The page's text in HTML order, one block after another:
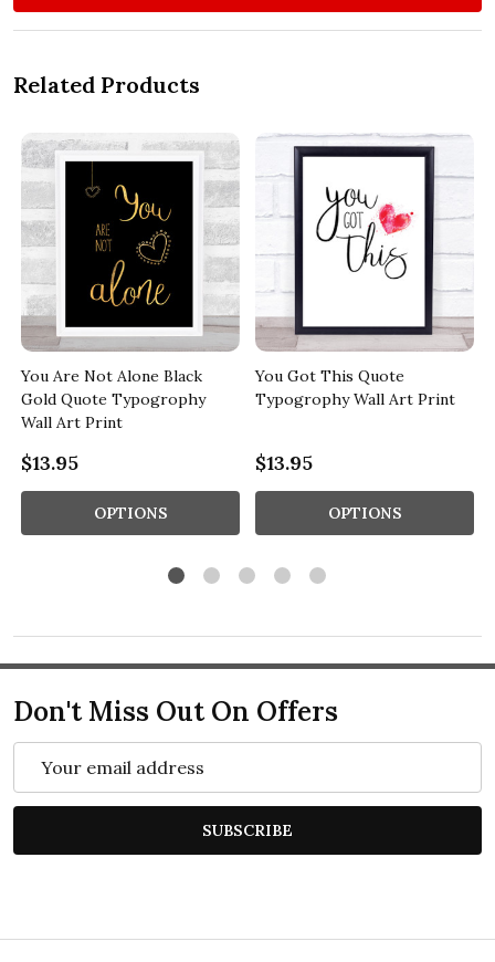
Related Products
You Are Not Alone Black
Gold Quote Typogrophy
Wall Art Print
$13.95
OPTIONS
You Got This Quote
Typogrophy Wall Art Print
$13.95
OPTIONS
Don't Miss Out On Offers
Address
SUBSCRIBE